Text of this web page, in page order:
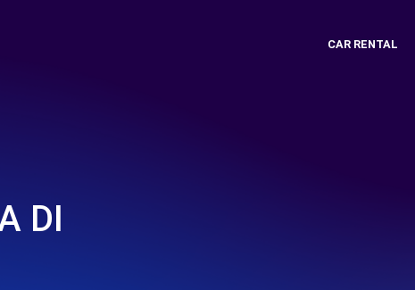
CAR RENTAL
DI